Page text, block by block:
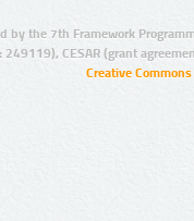
by the 7th Framework
249119), CESAR (grant
Creative